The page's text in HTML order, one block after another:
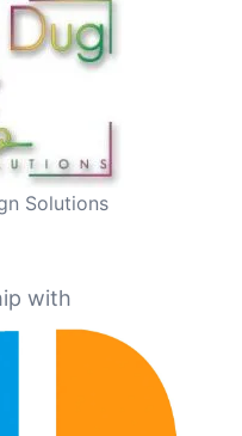
Solutions
with